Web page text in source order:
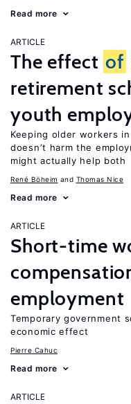
Read more
ARTICLE
The effect of
retirement
youth
Keeping older workers
doesn’t harm the
might actually help both
René Böheim Thomas Nice
Read more
ARTICLE
Short-time
employment
Temporary government
economic effect
Pierre Cahuc
Read more
ARTICLE